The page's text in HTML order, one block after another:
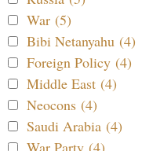
War (5)
Bibi Netanyahu (4)
Foreign Policy (4)
Middle East (4)
Neocons (4)
Saudi Arabia (4)